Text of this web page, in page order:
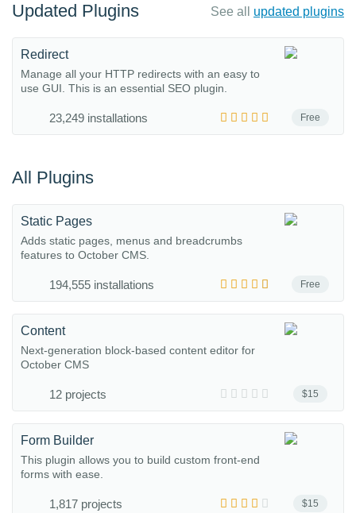
Updated Plugins See all updated plugins
Free
Redirect
Manage all your HTTP redirects with an easy to
use GUI. This is an essential SEO plugin.
23,249 installations
All Plugins
Free
Static Pages
Adds static pages, menus and breadcrumbs
features to October CMS.
194,555 installations
$15
Content
Next-generation block-based content editor for
October CMS
12 projects
$15
Form Builder
This plugin allows you to build custom front-end
forms with ease.
1,817 projects